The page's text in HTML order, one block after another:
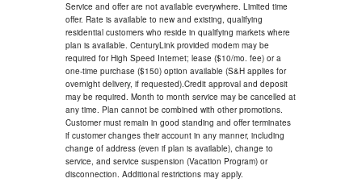
Service and offer are not available everywhere. Limited time
offer. Rate is available to new and existing, qualifying
residential customers who reside in qualifying markets where
plan is available. CenturyLink provided modem may be
required for High Speed Internet; lease ($10/mo. fee) or a
one-time purchase ($150) option available (S&H applies for
overnight delivery, if requested).Credit approval and deposit
may be required. Month to month service may be cancelled at
any time. Plan cannot be combined with other promotions.
Customer must remain in good standing and offer terminates
if customer changes their account in any manner, including
change of address (even if plan is available), change to
service, and service suspension (Vacation Program) or
disconnection. Additional restrictions may apply.